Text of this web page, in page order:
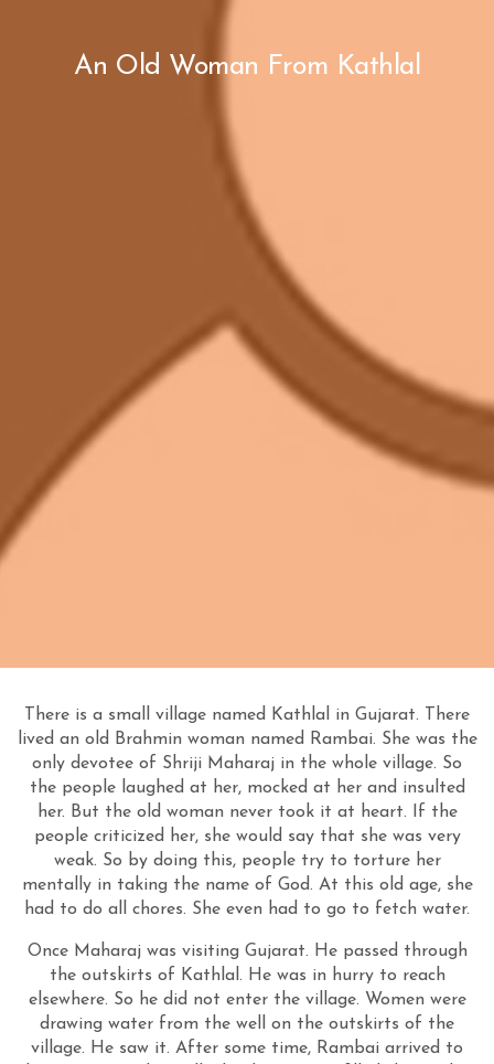
An Old Woman From Kathlal
There is a small village named Kathlal in Gujarat. There
lived an old Brahmin woman named Rambai. She was the
only devotee of Shriji Maharaj in the whole village. So
the people laughed at her, mocked at her and insulted
her. But the old woman never took it at heart. If the
people criticized her, she would say that she was very
weak. So by doing this, people try to torture her
mentally in taking the name of God. At this old age, she
had to do all chores. She even had to go to fetch water.
Once Maharaj was visiting Gujarat. He passed through
the outskirts of Kathlal. He was in hurry to reach
elsewhere. So he did not enter the village. Women were
drawing water from the well on the outskirts of the
village. He saw it. After some time, Rambai arrived to